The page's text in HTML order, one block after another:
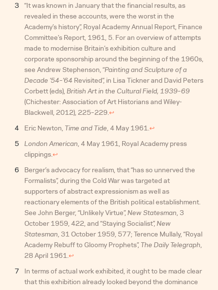
“It was known in January that the financial results, as
revealed in these accounts, were the worst in the
Academy’s history”, Royal Academy Annual Report, Finance
Committee’s Report, 1961, 5. For an overview of attempts
made to modernise Britain’s exhibition culture and
corporate sponsorship around the beginning of the 1960s,
see Andrew Stephenson, “Painting and Sculpture of a
Decade ’54–’64 Revisited”, in Lisa Tickner and David Peters
Corbett (eds), British Art in the Cultural Field, 1939–69
(Chichester: Association of Art Historians and Wiley-
Blackwell, 2012), 225–229.↩︎
Eric Newton, Time and Tide, 4 May 1961.↩︎
London American, 4 May 1961, Royal Academy press
clippings.↩︎
Berger’s advocacy for realism, that “has so unnerved the
Formalists”, during the Cold War was targeted at
supporters of abstract expressionism as well as
reactionary elements of the British political establishment.
See John Berger, “Unlikely Virtue”,New Statesman, 3
October 1959, 422, and “Staying Socialist”,New
Statesman, 31 October 1959, 577; Terence Mullaly, “Royal
Academy Rebuff to Gloomy Prophets”, The Daily Telegraph,
28 April 1961.↩︎
In terms of actual work exhibited, it ought to be made clear
that this exhibition already looked beyond the dominance